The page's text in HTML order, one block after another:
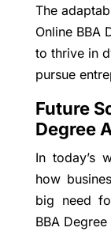
The
Online BBA
to thrive in
pursue
Future
Degree
In today’s
how
big need
BBA